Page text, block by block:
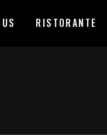
RISTORANTE